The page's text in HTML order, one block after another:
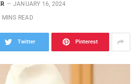
JANUARY 16, 2024
MINS READ
Twitter Pinterest